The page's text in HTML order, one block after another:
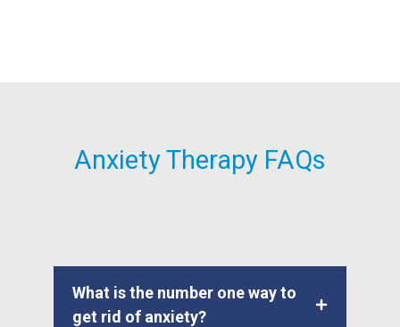
Anxiety Therapy FAQs
What is the number one way to
get rid of anxiety?